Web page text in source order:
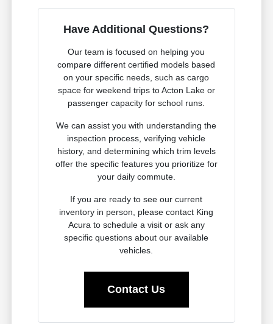
Have Additional Questions?
Our team is focused on helping you
compare different certified models based
on your specific needs, such as cargo
space for weekend trips to Acton Lake or
passenger capacity for school runs.
We can assist you with understanding the
inspection process, verifying vehicle
history, and determining which trim levels
offer the specific features you prioritize for
your daily commute.
If you are ready to see our current
inventory in person, please contact King
Acura to schedule a visit or ask any
specific questions about our available
vehicles.
Contact Us